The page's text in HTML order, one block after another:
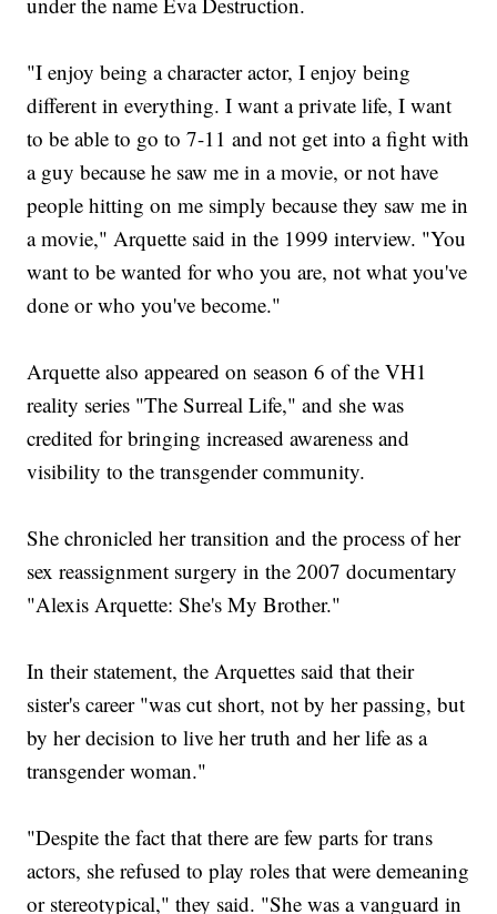
"I enjoy being a character actor, I enjoy being
different in everything. I want a private life, I want
to be able to go to 7-11 and not get into a fight with
a guy because he saw me in a movie, or not have
people hitting on me simply because they saw me in
a movie," Arquette said in the 1999 interview. "You
want to be wanted for who you are, not what you've
done or who you've become."
Arquette also appeared on season 6 of the VH1
reality series "The Surreal Life," and she was
credited for bringing increased awareness and
visibility to the transgender community.
She chronicled her transition and the process of her
sex reassignment surgery in the 2007 documentary
"Alexis Arquette: She's My Brother."
In their statement, the Arquettes said that their
sister's career "was cut short, not by her passing, but
by her decision to live her truth and her life as a
transgender woman."
"Despite the fact that there are few parts for trans
actors, she refused to play roles that were demeaning
or stereotypical," they said. "She was a vanguard in